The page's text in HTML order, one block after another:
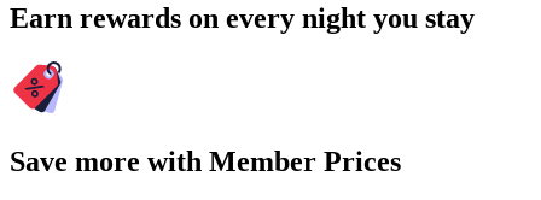
Earn rewards on every night you stay
Save more with Member Prices